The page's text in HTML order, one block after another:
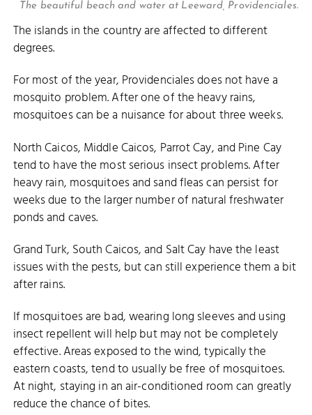
The beautiful beach and water at Leeward, Providenciales.
The islands in the country are affected to different
degrees.
For most of the year, Providenciales does not have a
mosquito problem. After one of the heavy rains,
mosquitoes can be a nuisance for about three weeks.
North Caicos, Middle Caicos, Parrot Cay, and Pine Cay
tend to have the most serious insect problems. After
heavy rain, mosquitoes and sand fleas can persist for
weeks due to the larger number of natural freshwater
ponds and caves.
Grand Turk, South Caicos, and Salt Cay have the least
issues with the pests, but can still experience them a bit
after rains.
If mosquitoes are bad, wearing long sleeves and using
insect repellent will help but may not be completely
effective. Areas exposed to the wind, typically the
eastern coasts, tend to usually be free of mosquitoes.
At night, staying in an air-conditioned room can greatly
reduce the chance of bites.